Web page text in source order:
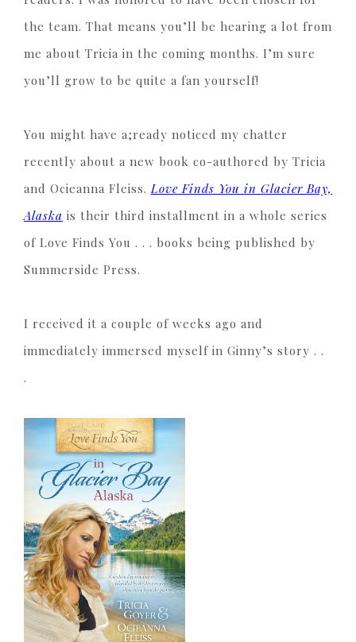
the team. That means you’ll be hearing a lot from
me about Tricia in the coming months. I’m sure
you’ll grow to be quite a fan yourself!
You might have a;ready noticed my chatter
recently about a new book co-authored by Tricia
and Ocieanna Fleiss.Love Finds You in Glacier Bay,
Alaska is their third installment in a whole series
of Love Finds You . . . books being published by
Summerside Press.
I received it a couple of weeks ago and
immediately immersed myself in Ginny’s story . .
.